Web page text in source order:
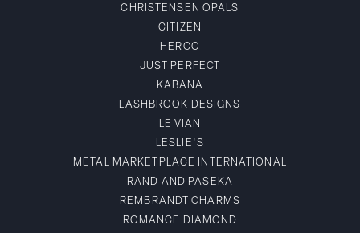
CHRISTENSEN OPALS
CITIZEN
HERCO
JUST PERFECT
KABANA
LASHBROOK DESIGNS
LE VIAN
LESLIE'S
METAL MARKETPLACE INTERNATIONAL
RAND AND PASEKA
REMBRANDT CHARMS
ROMANCE DIAMOND